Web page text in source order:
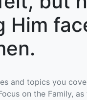
Him
and topics you
on the Family,